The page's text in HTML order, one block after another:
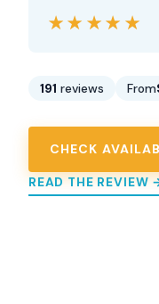
★★★★★
★★★★★
191 reviews From
CHECK
READ THE REVIEW